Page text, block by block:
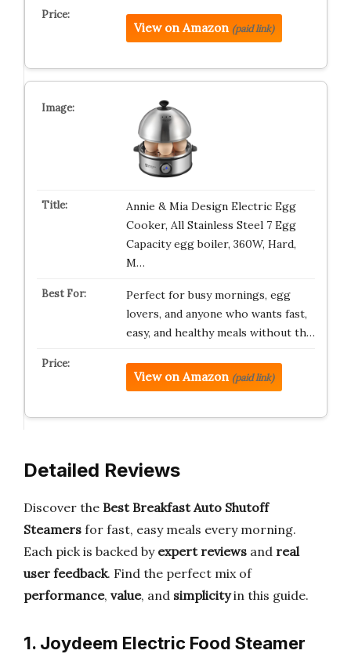
View on Amazon (paid link)
Annie & Mia Design Electric Egg
Cooker, All Stainless Steel 7 Egg
Capacity egg boiler, 360W, Hard,
M…
Perfect for busy mornings, egg
lovers, and anyone who wants fast,
easy, and healthy meals without th…
View on Amazon (paid link)
Detailed Reviews
Discover the Best Breakfast Auto Shutoff
Steamers for fast, easy meals every morning.
Each pick is backed by expert reviews and real
user feedback. Find the perfect mix of
performance, value, and simplicityin this guide.
1. Joydeem Electric Food Steamer